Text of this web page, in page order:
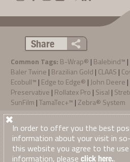
Share
Common Tags: B-Wrap® | Balebind™ |
Baler Twine | Brazilian Gold | CLAAS |
Ecobull™ | Edge to Edge® | John Deere |
Preservative | Rollatex Pro | Sisal |
SunFilm |TamaTec+™ | Zebra® System
·Privacy Policy
Terms & Conditions of
© 2026Tama Canada Ltd. All Right
In order to offer you the best
information about your visit in
this website you agree to the
information, please click here..